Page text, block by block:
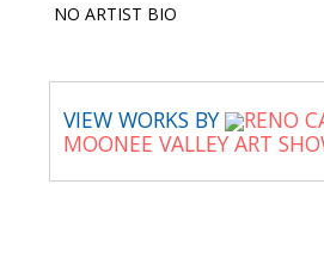
NO ARTIST BIO
VIEW WORKS BY
RENO
MOONEE VALLEY ART